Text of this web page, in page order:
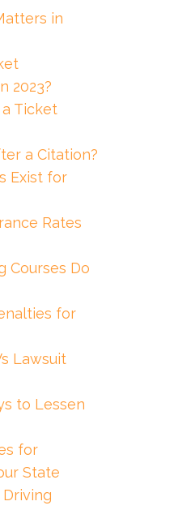
in
2023?
Ticket
a Citation?
Exist for
Rates
Courses Do
for
Lawsuit
to Lessen
for
State